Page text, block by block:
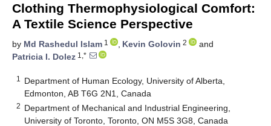
Clothing Thermophysiological Comfort:
A Textile Science Perspective
by Md Rashedul Islam 1 , Kevin Golovin 2
and
Patricia I. Dolez 1,*
1
Department of Human Ecology, University of Alberta,
Edmonton, AB T6G 2N1, Canada
2 Department of Mechanical and Industrial Engineering,
University of Toronto, Toronto, ON M5S 3G8, Canada